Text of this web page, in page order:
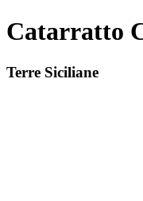
Catarratto
Terre Siciliane